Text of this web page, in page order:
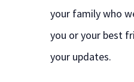
your family who
you or your best
your updates.